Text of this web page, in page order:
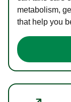
metabolism,
that help you